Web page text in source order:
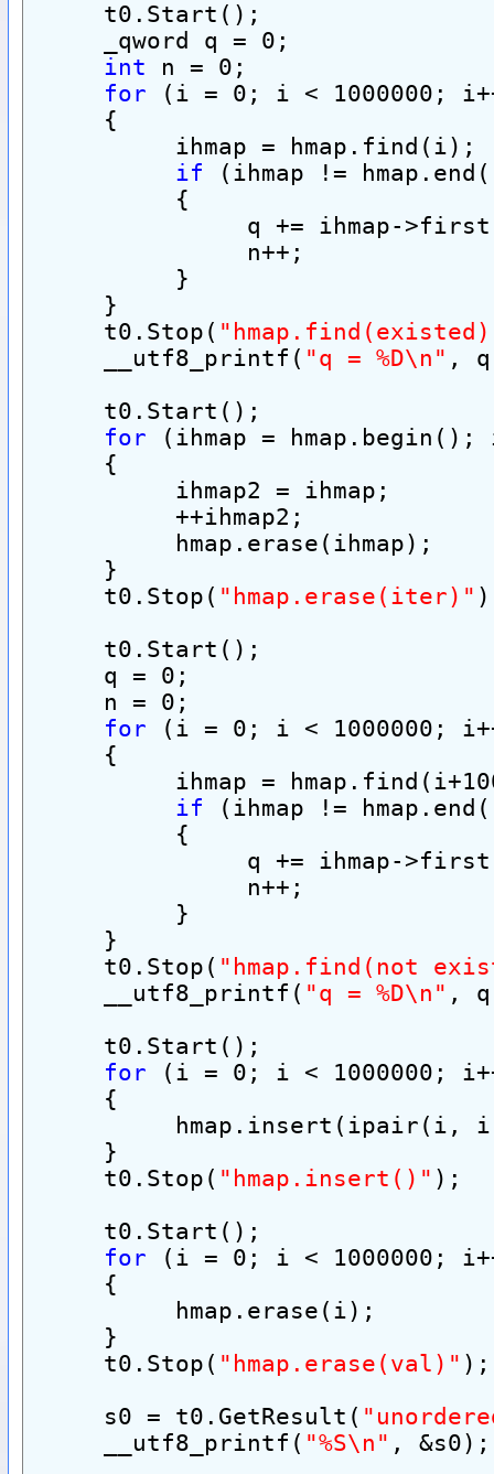
     t0.Start();
     _qword q = 0;
int
n = 0;
for (i = 0; i < 1000000;
     {
          ihmap = hmap.find(i);
if
(ihmap !=
          {
q += ihmap-
               n++;
          }
     }
     t0.Stop(
     __utf8_printf(
"q = %D\n" ,
     t0.Start();
for (ihmap = hmap.begin();
     {
          ihmap2 = ihmap;
          ++ihmap2;
          hmap.erase(ihmap);
     }
     t0.Stop(
"hmap.erase(iter)"
     t0.Start();
     q = 0;
     n = 0;
for (i = 0; i < 1000000;
     {
ihmap =
if
(ihmap !=
          {
q += ihmap-
               n++;
          }
     }
     t0.Stop(
"hmap.find(not
     __utf8_printf(
"q = %D\n" ,
     t0.Start();
for (i = 0; i < 1000000;
     {
hmap.insert(ipair(i,
     }
     t0.Stop(
"hmap.insert()" );
     t0.Start();
for (i = 0; i < 1000000;
     {
          hmap.erase(i);
     }
     t0.Stop(
"hmap.erase(val)" );
     s0 = t0.GetResult(
     __utf8_printf(
"%S\n" , &s0);